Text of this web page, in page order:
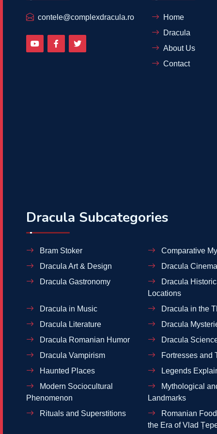
contele@complexdracula.ro
Home
Dracula
About Us
Contact
Dracula Subcategories
Bram Stoker
Comparative
Dracula Art & Design
Dracula
Dracula Gastronomy
Dracula
Locations
Dracula in Music
Dracula in the
Dracula Literature
Dracula
Dracula Romanian Humor
Dracula
Dracula Vampirism
Fortresses and
Haunted Places
Legends
Modern Sociocultural
Phenomenon
Mythological
Landmarks
Rituals and Superstitions
Romanian
the Era of Vlad